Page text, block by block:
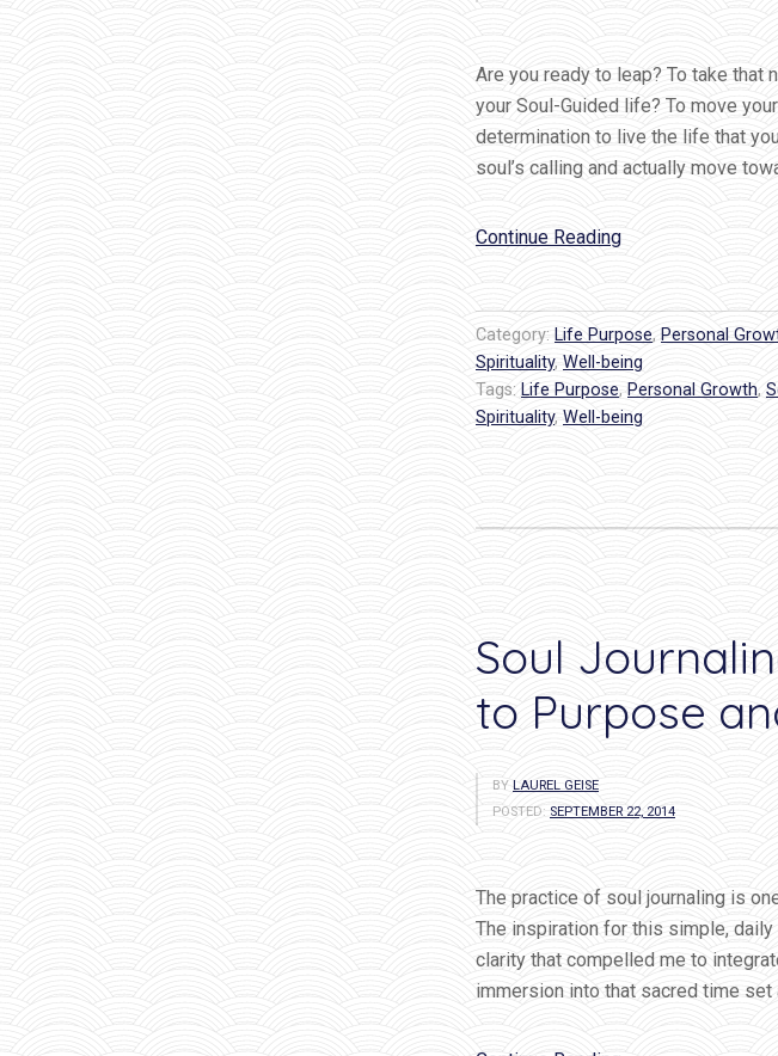
Are you ready to leap? To take
your Soul-Guided life? To move
determination to live the life that
soul’s calling and actually move
Continue Reading“Are
you
ready
to
LEAP?
The
ultimate
act
of
self
love…”
Category: Life Purpose, Personal
Spirituality, Well-being
Tags: Life Purpose,Personal Growth,
Spirituality, Well-being
Soul
to Purpose
BY LAUREL GEISE
POSTED: SEPTEMBER 22, 2014
The practice of soul journaling is
The inspiration for this simple,
clarity that compelled me to
immersion into that sacred time